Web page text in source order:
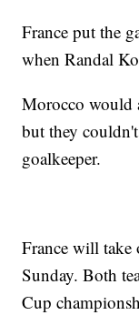
France put the
when Randal
Morocco would
but they
goalkeeper.
France will
Sunday. Both
Cup